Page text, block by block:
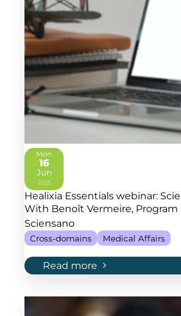
Healixia Essentials webinar:
With Benoît Vermeire, Program
Sciensano
Cross-domains Medical Affairs
Read more
Mon
16
Jun
2025